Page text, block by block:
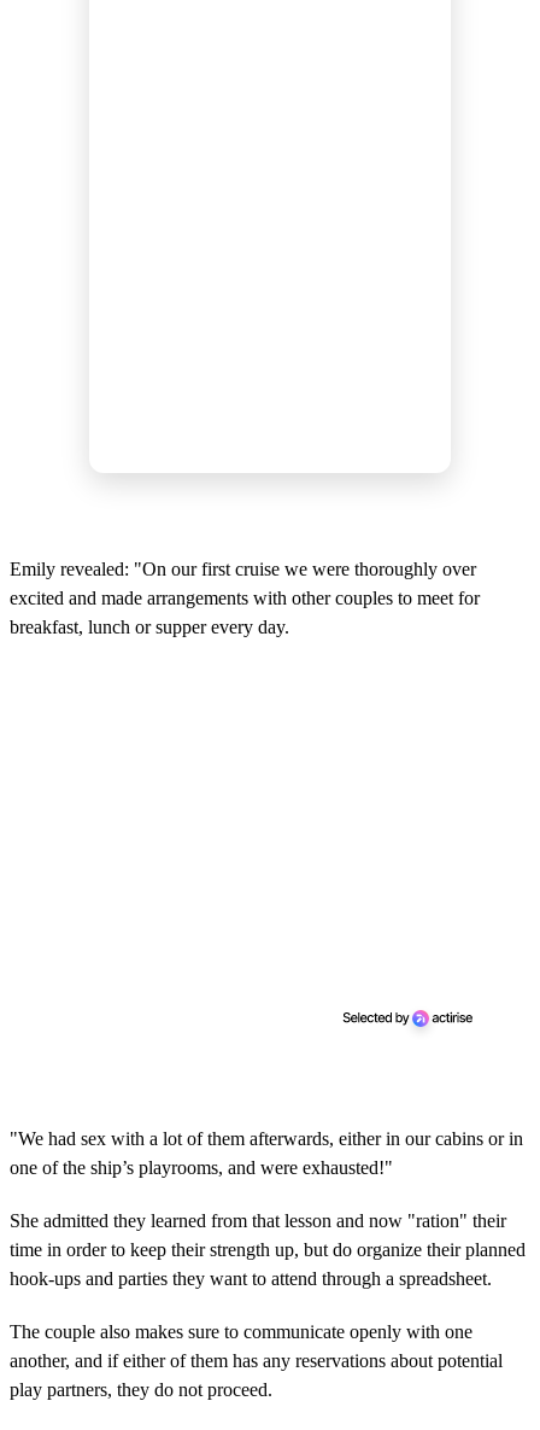
Emily revealed: "On our first cruise we were thoroughly over
excited and made arrangements with other couples to meet for
breakfast, lunch or supper every day.
"We had sex with a lot of them afterwards, either in our cabins or in
one of the ship’s playrooms, and were exhausted!"
She admitted they learned from that lesson and now "ration" their
time in order to keep their strength up, but do organize their planned
hook-ups and parties they want to attend through a spreadsheet.
The couple also makes sure to communicate openly with one
another, and if either of them has any reservations about potential
play partners, they do not proceed.